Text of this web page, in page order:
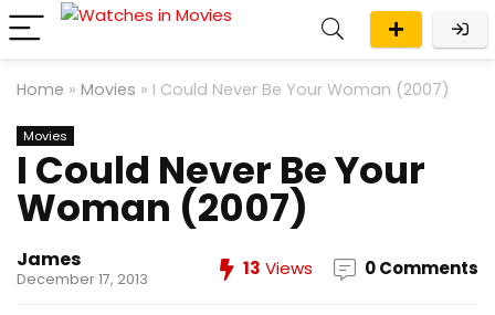
Home » Movies » I Could Never Be Your Woman (2007)
Movies
I Could Never Be Your
Woman (2007)
James
December 17, 2013 13 Views 0 Comments